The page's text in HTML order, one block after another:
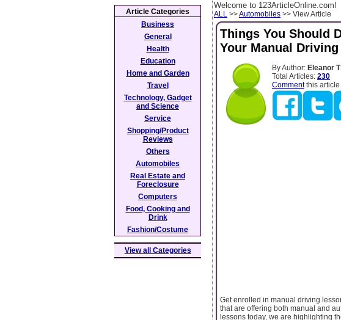
Welcome to 123ArticleOnline.com!
ALL >>Automobiles >> View Article
Things You Should
Your Manual
By Author: Eleanor
Total Articles: 230
Commentthis article
Get enrolled in manual driving
that are offering both manual and
lessons today, we are highlighting
Article Categories
Business
General
Health
Education
Home and Garden
Travel
Technology, Gadget
and Science
Service
Shopping/Product
Reviews
Others
Automobiles
Real Estate and
Foreclosure
Computers
Food, Cooking and
Drink
Fashion/Costume
View all Categories